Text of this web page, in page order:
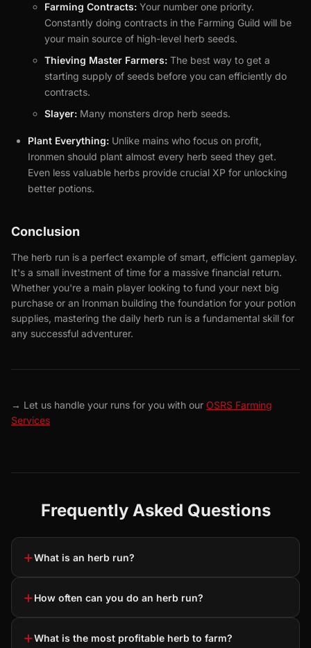
Farming Contracts: Your number one priority.
Constantly doing contracts in the Farming Guild will be
your main source of high-level herb seeds.
Thieving Master Farmers: The best way to get a
starting supply of seeds before you can efficiently do
contracts.
Slayer: Many monsters drop herb seeds.
Plant Everything: Unlike mains who focus on profit,
Ironmen should plant almost every herb seed they get.
Even less valuable herbs provide crucial XP for unlocking
better potions.
Conclusion
The herb run is a perfect example of smart, efficient gameplay.
It's a small investment of time for a massive financial return.
Whether you're a main player looking to fund your next big
purchase or an Ironman building the foundation for your potion
supplies, mastering the daily herb run is a fundamental skill for
any successful adventurer.
→ Let us handle your runs for you with our OSRS Farming
Services
Frequently Asked Questions
+What is an herb run?
+How often can you do an herb run?
+What is the most profitable herb to farm?